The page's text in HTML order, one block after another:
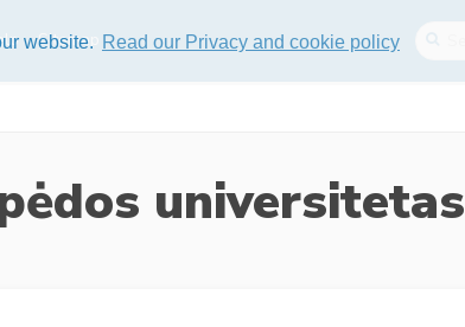
website. Read our Privacy and cookie policy
Sitemap
universitetas